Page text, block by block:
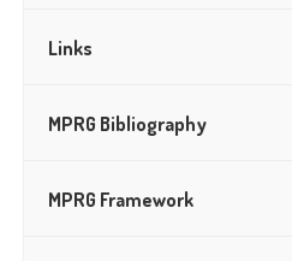
Links
MPRG Bibliography
MPRG Framework